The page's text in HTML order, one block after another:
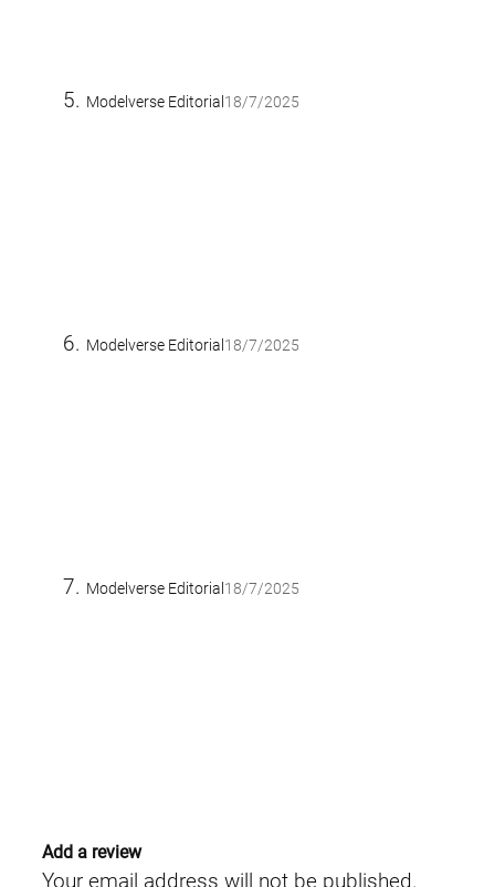
Modelverse Editorial 18/7/2025
Modelverse Editorial 18/7/2025
Modelverse Editorial 18/7/2025
Add a review
Your email address will not be published.